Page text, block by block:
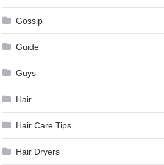
Gossip
Guide
Guys
Hair
Hair Care Tips
Hair Dryers